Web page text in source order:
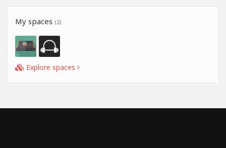
My spaces (2)
Explore spaces